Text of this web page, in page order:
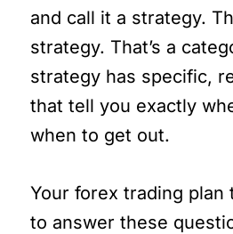
and call it a strategy.
strategy. That’s a
strategy has specific,
that tell you exactly
when to get out.
Your forex trading plan
to answer these